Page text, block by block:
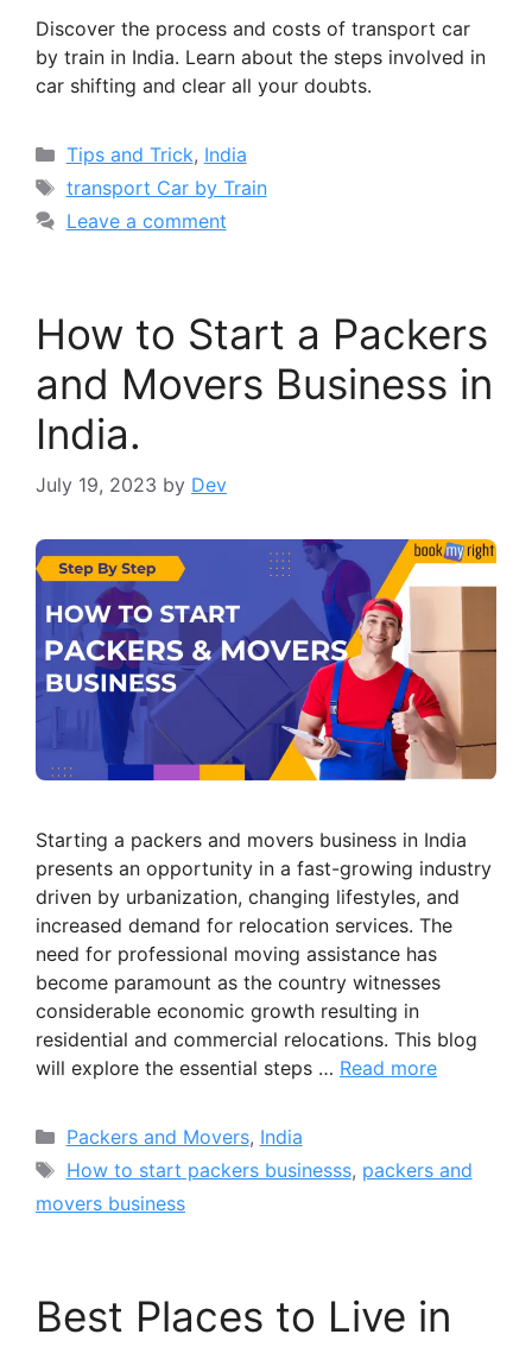
Discover the process and costs of transport car
by train in India. Learn about the steps involved in
car shifting and clear all your doubts.
Categories
Tips and Trick, India
Tags
transport Car by Train
Leave a comment
How to Start a Packers
and Movers Business in
India.
July 19, 2023 by Dev
Starting a packers and movers business in India
presents an opportunity in a fast-growing industry
driven by urbanization, changing lifestyles, and
increased demand for relocation services. The
need for professional moving assistance has
become paramount as the country witnesses
considerable economic growth resulting in
residential and commercial relocations. This blog
will explore the essential steps … Read more
Categories
Packers and Movers, India
Tags
How to start packers businesss, packers and
movers business
Best Places to Live in